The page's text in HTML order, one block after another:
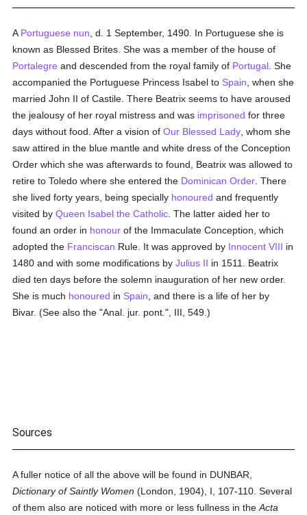
A Portuguese nun , d. 1 September, 1490. In Portuguese she is
known as Blessed Brites. She was a member of the house of
Portalegre and descended from the royal family of Portugal . She
accompanied the Portuguese Princess Isabel to Spain , when she
married John II of Castile. There Beatrix seems to have aroused
the jealousy of her royal mistress and was imprisoned for three
days without food. After a vision ofOur Blessed Lady , whom she
saw attired in the blue mantle and white dress of the Conception
Order which she was afterwards to found, Beatrix was allowed to
retire to Toledo where she entered the Dominican Order . There
she lived forty years, being specially honoured and frequently
visited byQueen Isabel the Catholic . The latter aided her to
found an order in honour of the Immaculate Conception, which
adopted the Franciscan Rule. It was approved by Innocent VIII in
1480 and with some modifications byJulius II in 1511. Beatrix
died ten days before the solemn inauguration of her new order.
She is much honoured in Spain , and there is a life of her by
Bivar. (See also the "Anal. jur. pont.", III, 549.)
Sources
A fuller notice of all the above will be found in DUNBAR,
Dictionary of Saintly Women (London, 1904), I, 107-110. Several
of them also are noticed with more or less fullness in theActa